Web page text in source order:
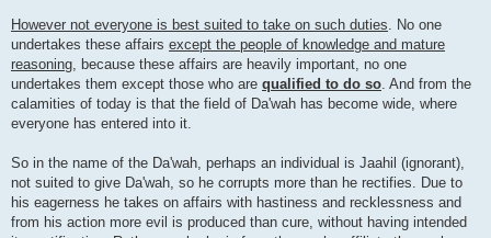
However not everyone is best suited to take on such duties . No one
undertakes these affairs except the people of knowledge and mature
reasoning , because these affairs are heavily important, no one
undertakes them except those who are qualified to do so . And from the
calamities of today is that the field of Da'wah has become wide, where
everyone has entered into it.
So in the name of the Da'wah, perhaps an individual is Jaahil (ignorant),
not suited to give Da'wah, so he corrupts more than he rectifies. Due to
his eagerness he takes on affairs with hastiness and recklessness and
from his action more evil is produced than cure, without having intended